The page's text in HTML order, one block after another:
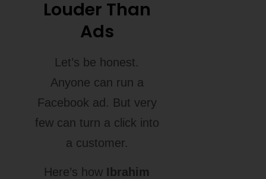
Louder Than
Ads
Let’s be honest.
Anyone can run a
Facebook ad. But very
few can turn a click into
a customer.
Here’s how Ibrahim